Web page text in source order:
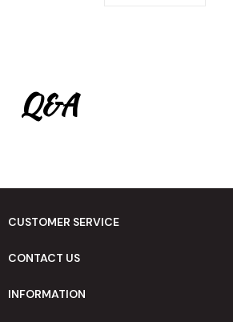
Q&A
CUSTOMER SERVICE
CONTACT US
INFORMATION